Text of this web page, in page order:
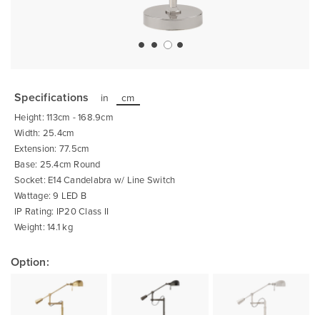
the
beginning
of
the
images
gallery
Specifications in cm
Height: 113cm - 168.9cm
Width: 25.4cm
Extension: 77.5cm
Base: 25.4cm Round
Socket: E14 Candelabra w/ Line Switch
Wattage: 9 LED B
IP Rating: IP20 Class II
Weight: 14.1 kg
Option: